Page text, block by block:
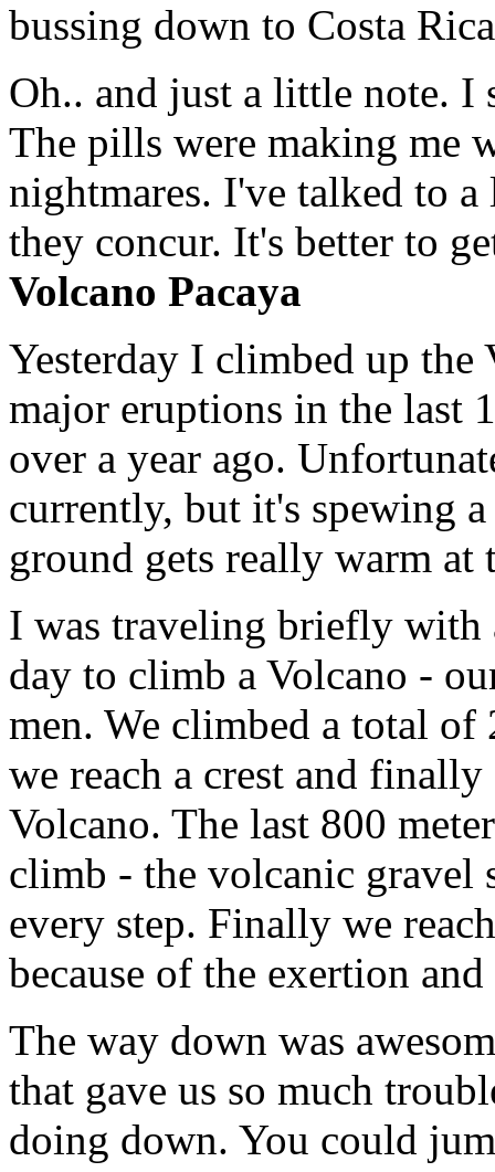
bussing down to Costa
Oh.. and just a little note.
The pills were making me
nightmares. I've talked to
they concur. It's better to
Volcano Pacaya
Yesterday I climbed up the
major eruptions in the last
over a year ago.
currently, but it's spewing
ground gets really warm at
I was traveling briefly with
day to climb a Volcano -
men. We climbed a total of
we reach a crest and
Volcano. The last 800
climb - the volcanic gravel
every step. Finally we
because of the exertion
The way down was
that gave us so much
doing down. You could